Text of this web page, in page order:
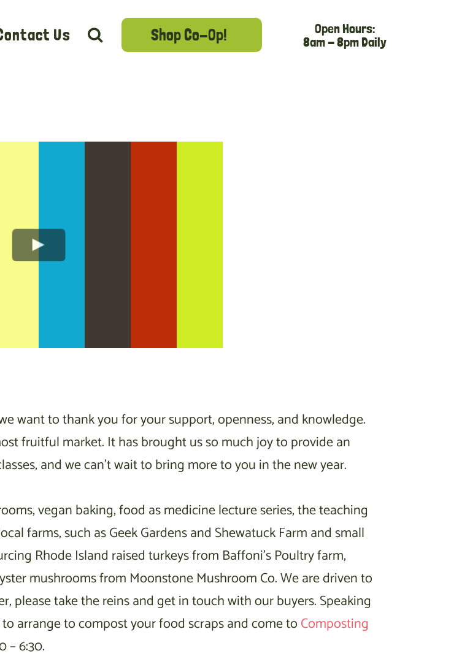
Us Shop Co-Op!
Open Hours:
8am - 8pm Daily
want to thank you for your support, openness, and knowledge.
fruitful market. It has brought us so much joy to provide an
and we can’t wait to bring more to you in the new year.
vegan baking, food as medicine lecture series, the teaching
farms, such as Geek Gardens and Shewatuck Farm and small
Rhode Island raised turkeys from Baffoni’s Poultry farm,
mushrooms from Moonstone Mushroom Co. We are driven to
please take the reins and get in touch with our buyers. Speaking
to arrange to compost your food scraps and come toComposting
– 6:30.